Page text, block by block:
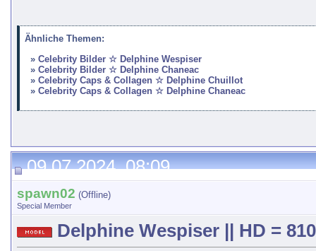
Ähnliche Themen:
Celebrity Bilder ☆ Delphine Wespiser
Celebrity Bilder ☆ Delphine Chaneac
Celebrity Caps & Collagen ☆ Delphine Chuillot
Celebrity Caps & Collagen ☆ Delphine Chaneac
09.07.2024, 08:09
spawn02 (Offline)
Special Member
Delphine Wespiser || HD =